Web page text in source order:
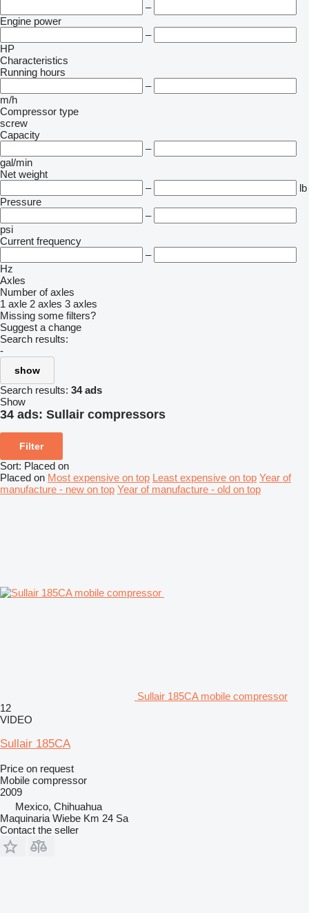
–
Engine power
–
HP
Characteristics
Running hours
–
m/h
Compressor type
screw
Capacity
–
gal/min
Net weight
–
lb
Pressure
–
psi
Current frequency
–
Hz
Axles
Number of axles
1 axle 2 axles 3 axles
Missing some filters?
Suggest a change
Search results:
-
show
Search results: 34 ads
Show
34 ads: Sullair compressors
Filter
Sort: Placed on
Placed on Most expensive on top Least expensive on top Year of
manufacture - new on top Year of manufacture - old on top
Sullair 185CA mobile compressor
12
VIDEO
Sullair 185CA
Price on request
Mobile compressor
2009
Mexico, Chihuahua
Maquinaria Wiebe Km 24 Sa
Contact the seller